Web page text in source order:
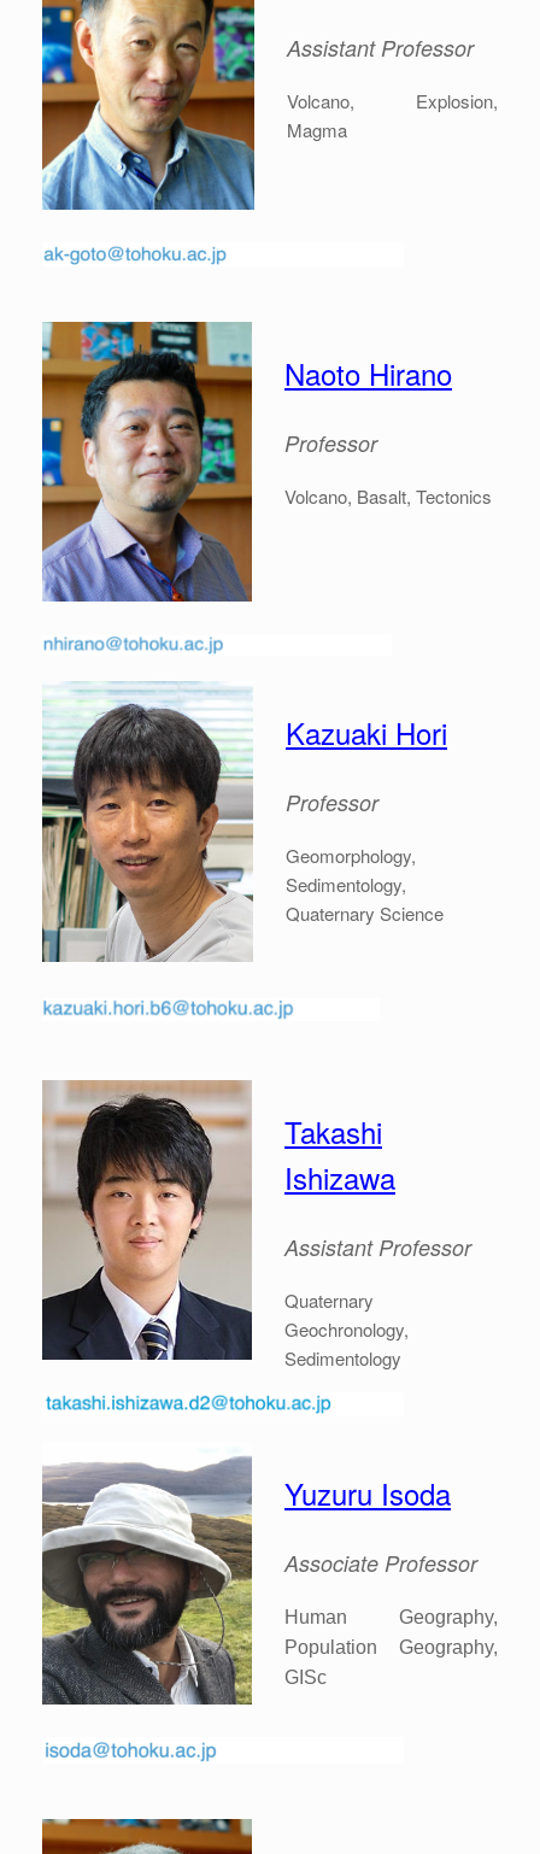
Assistant Professor
Volcano, Explosion,
Magma
Naoto Hirano
Professor
Volcano, Basalt, Tectonics
Kazuaki Hori
Professor
Geomorphology,
Sedimentology,
Quaternary Science
Takashi
Ishizawa
Assistant Professor
Quaternary
Geochronology,
Sedimentology
Yuzuru Isoda
Associate Professor
Human Geography,
Population Geography,
GISc